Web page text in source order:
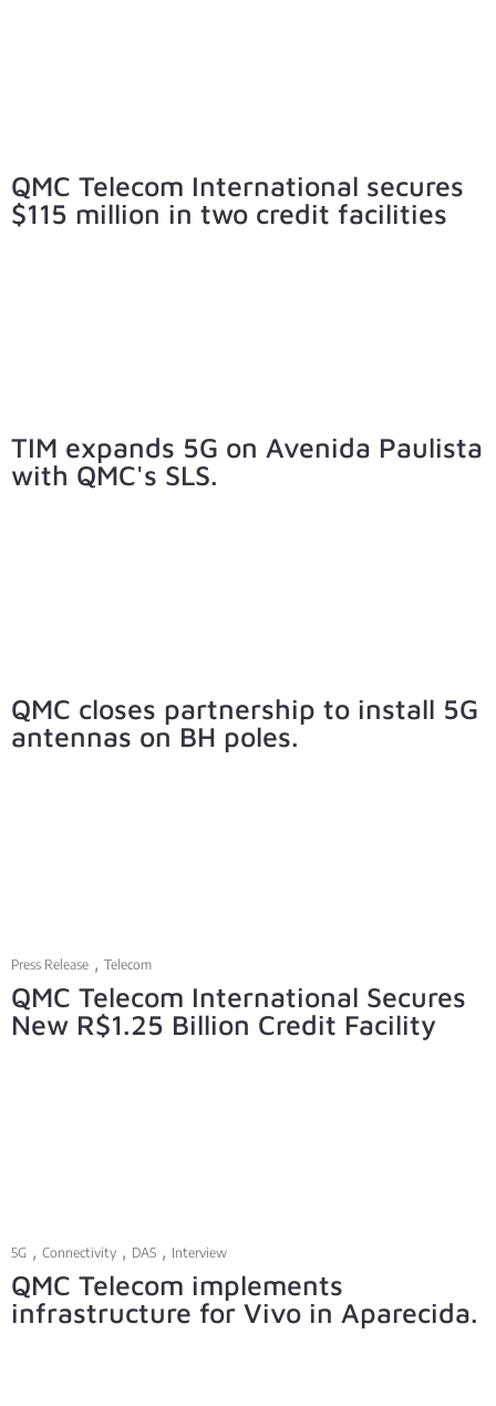
QMC Telecom International secures
$115 million in two credit facilities
TIM expands 5G on Avenida Paulista
with QMC's SLS.
QMC closes partnership to install 5G
antennas on BH poles.
Press Release , Telecom
QMC Telecom International Secures
New R$1.25 Billion Credit Facility
5G , Connectivity , DAS , Interview
QMC Telecom implements
infrastructure for Vivo in Aparecida.